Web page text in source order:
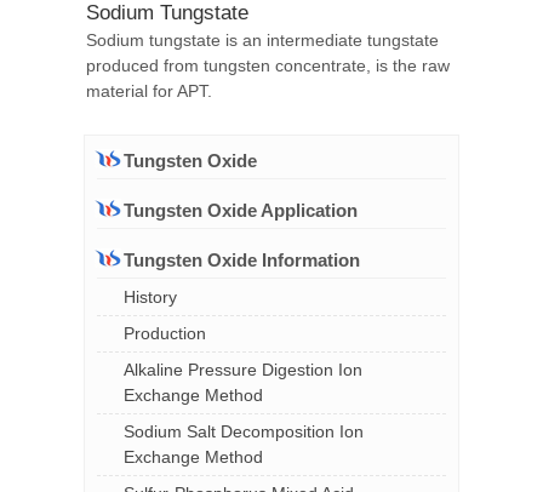
Sodium Tungstate
Sodium tungstate is an intermediate tungstate
produced from tungsten concentrate, is the raw
material for APT.
Tungsten Oxide
Tungsten Oxide Application
Tungsten Oxide Information
History
Production
Alkaline Pressure Digestion Ion
Exchange Method
Sodium Salt Decomposition Ion
Exchange Method